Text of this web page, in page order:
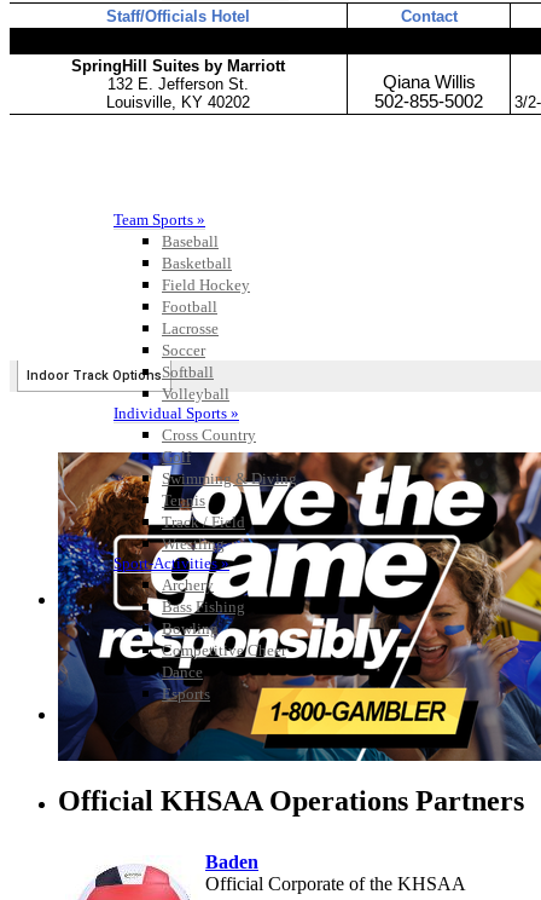
SPORTS / SPORT-ACTIVITIES
Team Sports »
Baseball
Basketball
Field Hockey
Football
Lacrosse
Soccer
Softball
Volleyball
Individual Sports »
Cross Country
Golf
Swimming & Diving
Tennis
Track / Field
Wrestling
Sport-Activities »
Archery
Bass Fishing
Bowling
Competitive Cheer
Dance
Esports
HALL OF FAME / MEETINGS / EVENTS / PUBS
Official KHSAA Operations Partners
Baden
Official Corporate of the KHSAA